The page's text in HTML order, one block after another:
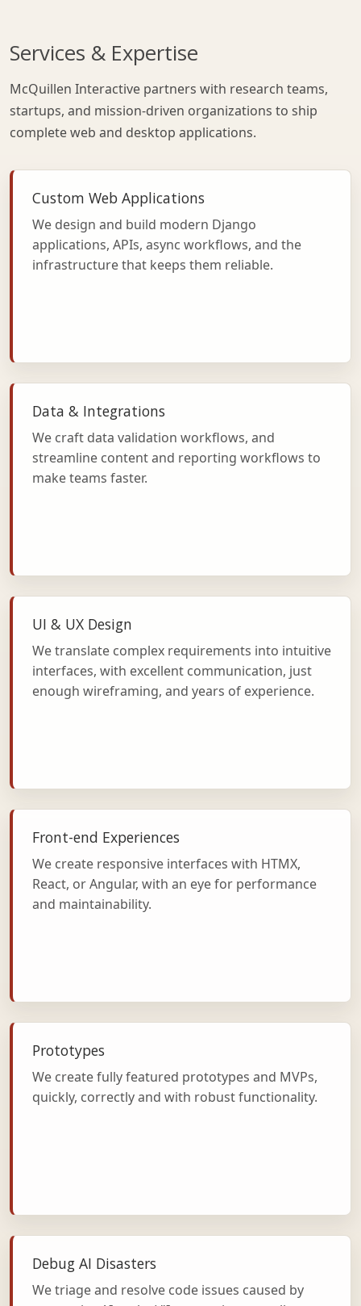
Services & Expertise
McQuillen Interactive partners with research teams,
startups, and mission-driven organizations to ship
complete web and desktop applications.
Custom Web Applications
We design and build modern Django
applications, APIs, async workflows, and the
infrastructure that keeps them reliable.
Data & Integrations
We craft data validation workflows, and
streamline content and reporting workflows to
make teams faster.
UI & UX Design
We translate complex requirements into intuitive
interfaces, with excellent communication, just
enough wireframing, and years of experience.
Front-end Experiences
We create responsive interfaces with HTMX,
React, or Angular, with an eye for performance
and maintainability.
Prototypes
We create fully featured prototypes and MVPs,
quickly, correctly and with robust functionality.
Debug AI Disasters
We triage and resolve code issues caused by